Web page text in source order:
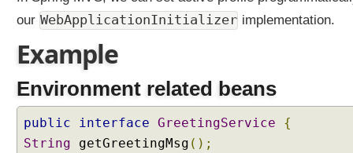
s
e
t
n
g
our WebApplicationInitializer implementation.
Example
Environment related beans
public interface GreetingService
{
String getGreetingMsg ();